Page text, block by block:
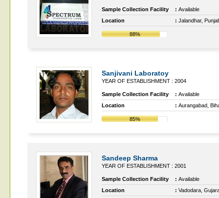
Sample Collection Facility : Available
Location
: Jalandhar,
88%
Sanjivani Laboratoy
YEAR OF ESTABLISHMENT : 2004
Sample Collection Facility : Available
Location
: Aurangabad,
85%
Sandeep Sharma
YEAR OF ESTABLISHMENT : 2001
Sample Collection Facility : Available
Location
: Vadodara,